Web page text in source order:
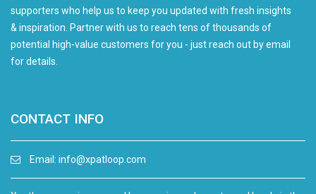
supporters who help us to keep you updated with fresh insights
& inspiration. Partner with us to reach tens of thousands of
potential high-value customers for you - just reach out by email
for details.
CONTACT INFO
Email: info@xpatloop.com